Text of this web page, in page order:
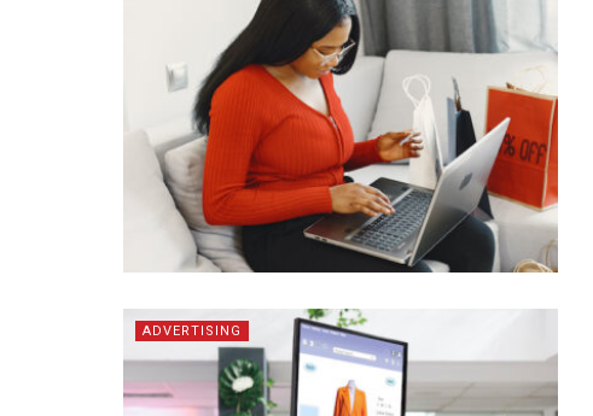
ADVERTISING